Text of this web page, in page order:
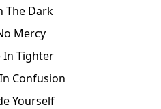
The Dark
Mercy
In Tighter
Confusion
Yourself